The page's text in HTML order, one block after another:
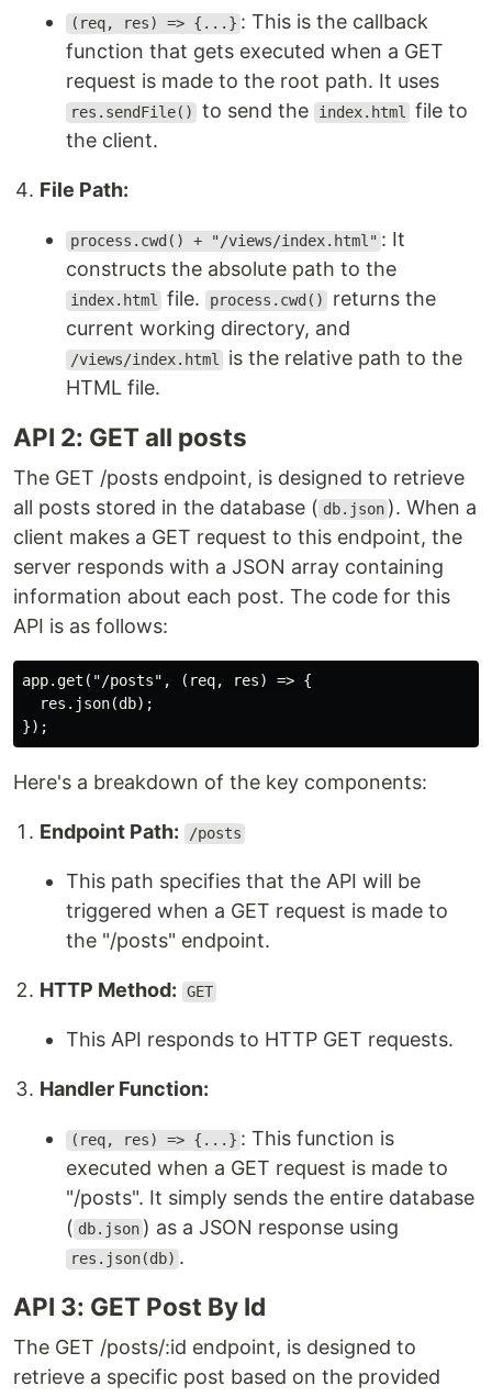
(req, res) => {...} : This is the callback
function that gets executed when a GET
request is made to the root path. It uses
res.sendFile() to send the index.html
file to
the client.
File Path:
process.cwd() + "/views/index.html" : It
constructs the absolute path to the
index.html file. process.cwd()
returns the
current working directory, and
/views/index.html
is the relative path to the
HTML file.
API 2: GET all posts
The GET /posts endpoint, is designed to retrieve
all posts stored in the database ( db.json ). When a
client makes a GET request to this endpoint, the
server responds with a JSON array containing
information about each post. The code for this
API is as follows:
app.get("/posts", (req, res) => {
  res.json(db);
Here's a breakdown of the key components:
Endpoint Path: /posts
This path specifies that the API will be
triggered when a GET request is made to
the "/posts" endpoint.
HTTP Method: GET
This API responds to HTTP GET requests.
Handler Function:
(req, res) => {...} : This function is
executed when a GET request is made to
"/posts". It simply sends the entire database
( db.json ) as a JSON response using
res.json(db) .
API 3: GET Post By Id
The GET /posts/:id endpoint, is designed to
retrieve a specific post based on the provided